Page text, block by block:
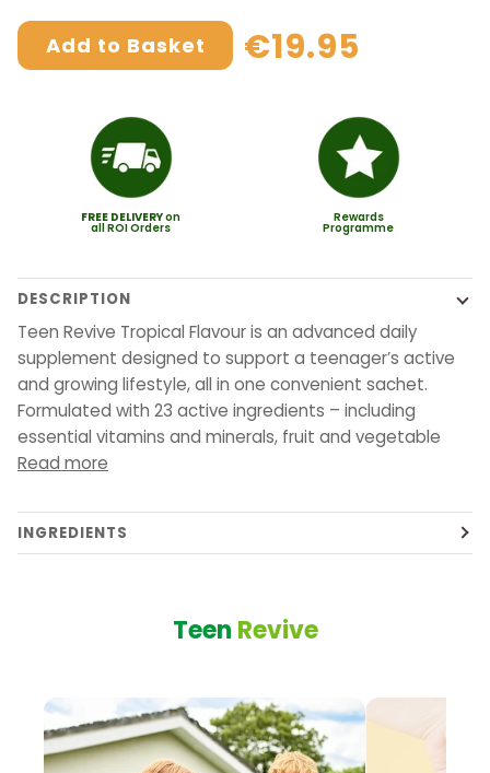
Add to Basket €19.95
FREE DELIVERYon
all ROI Orders
Rewards
Programme
DESCRIPTION
Teen Revive Tropical Flavour is an advanced daily
supplement designed to support a teenager’s active
and growing lifestyle, all in one convenient sachet.
Formulated with 23 active ingredients – including
essential vitamins and minerals, fruit and vegetable
Read more
INGREDIENTS
Teen Revive